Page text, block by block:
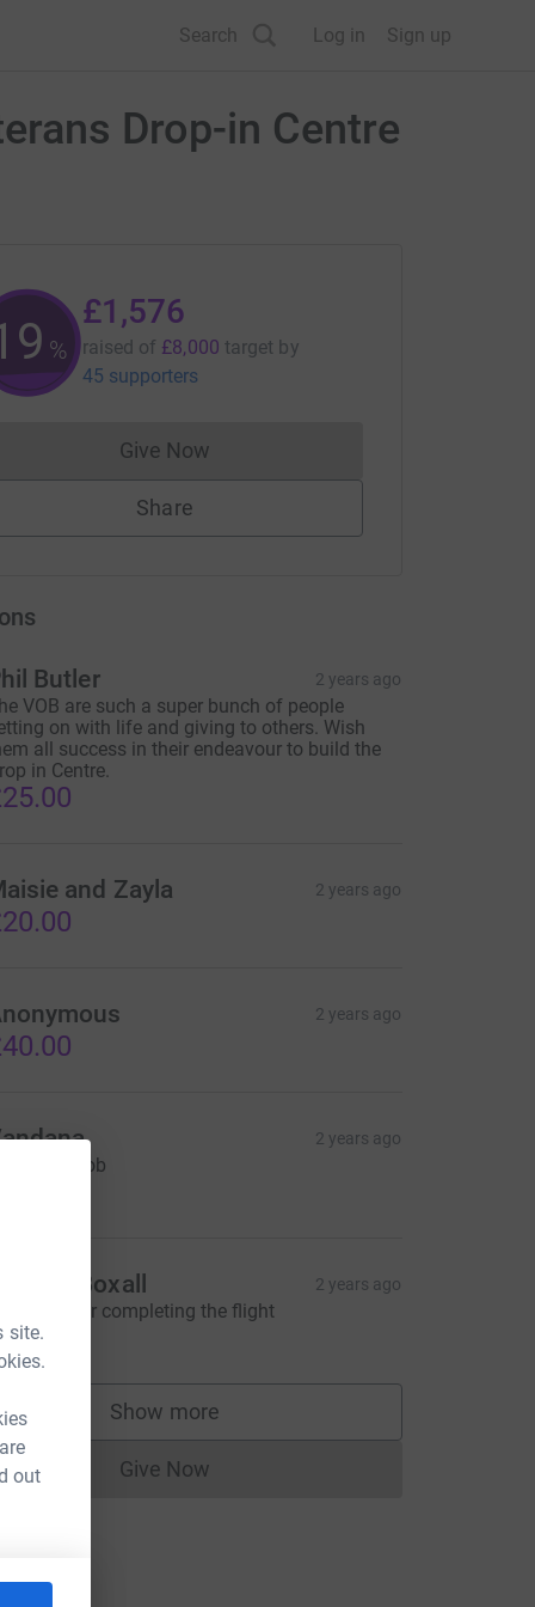
site.
out
Search Log in Sign up
Drop-in Centre
%
£1,576
raised of £8,000 target by
45 supporters
Give NowDonations cannot currently be made
Share
Butler 2 years ago
VOB are such a super bunch of people
on with life and giving to others. Wish
all success in their endeavour to build the
in Centre.
and Zayla 2 years ago
2 years ago
2 years ago
done Rob
Andrew Boxall 2 years ago
done for completing the flight
Show more
supporters
Give NowDonations cannot currently be made